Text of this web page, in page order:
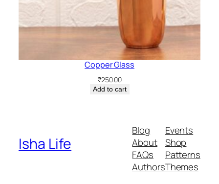
Copper Glass
₹250.00
Add to cart
Isha Life
Blog
About
FAQs
Authors
Events
Shop
Patterns
Themes